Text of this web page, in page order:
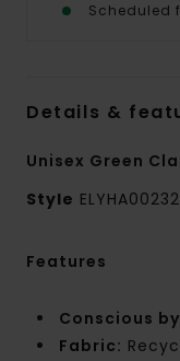
Scheduled
Details &
Unisex Green
Style ELYHA00232
Features
Conscious
Fabric: